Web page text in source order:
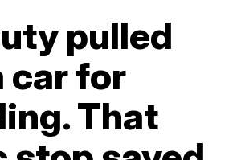
pulled
car for
That